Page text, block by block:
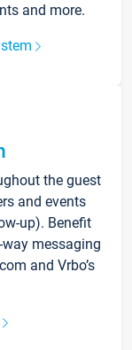
and more.
the guest
and events
up). Benefit
messaging
and Vrbo’s